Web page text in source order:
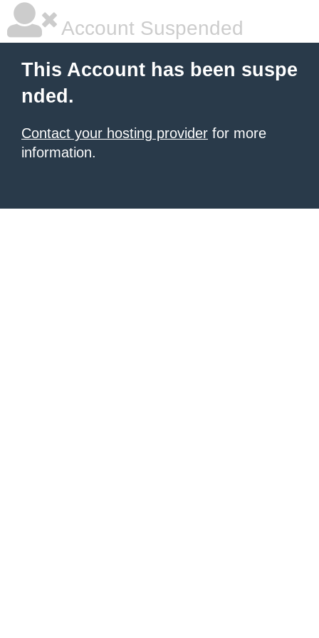
Account Suspended
This Account has been suspe
nded.
Contact your hosting provider for more
information.